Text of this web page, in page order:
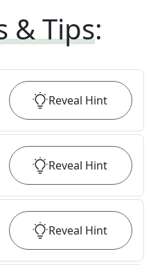
& Tips:
Reveal Hint
Reveal Hint
Reveal Hint